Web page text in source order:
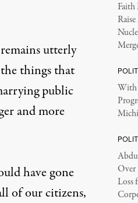
utterly
things that
public
and more
have gone
of our citizens,
Faith
With
Over
Loss